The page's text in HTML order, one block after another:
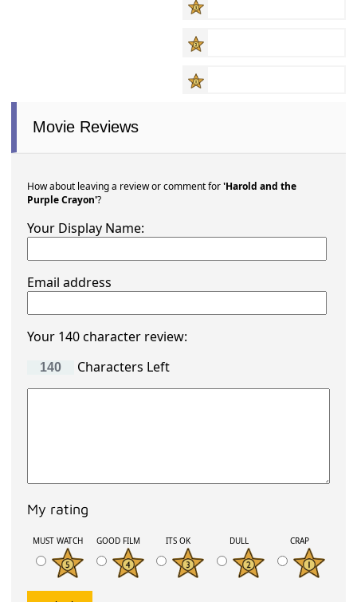
Movie Reviews
How about leaving a review or comment for'Harold and the
Purple Crayon'?
Your Display Name:
Email address
Your 140 character review:
Characters Left
My rating
MUST WATCH GOOD FILM ITS OK DULL CRAP